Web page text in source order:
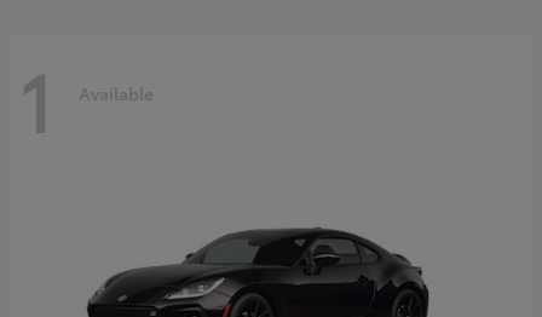
1 Available